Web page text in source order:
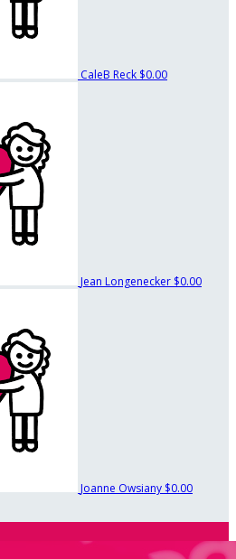
CaleB Reck $0.00
Jean Longenecker $0.00
Joanne Owsiany $0.00